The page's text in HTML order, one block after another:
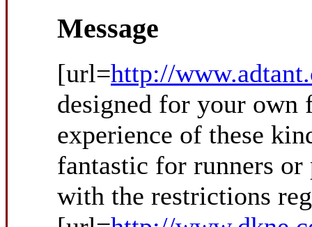
Message
[url=http://
designed for your own
experience of these
fantastic for runners or
with the restrictions